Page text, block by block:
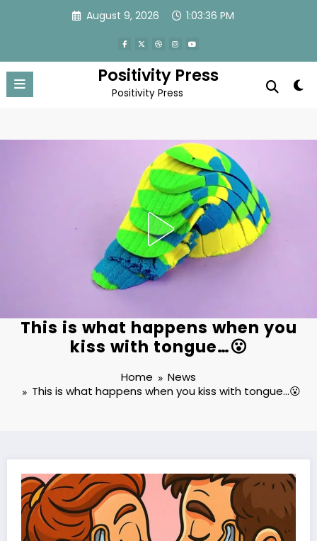
August 9, 2026 1:03:39 PM
Positivity Press
Positivity Press
This is what happens when you
kiss with tongue…😮
Home
News
This is what happens when you kiss with tongue…😮